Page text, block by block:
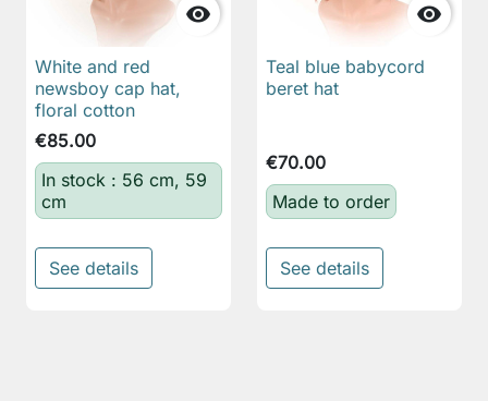

White and red
newsboy cap hat,
floral cotton
€85.00
In stock : 56 cm, 59
cm
See details

Teal blue babycord
beret hat
€70.00
Made to order
See details